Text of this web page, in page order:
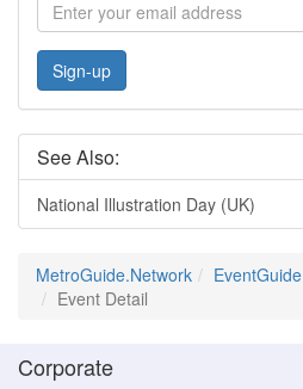
Sign-up
See Also:
National Illustration Day (UK)
MetroGuide.Network EventGuide
Event Detail
Corporate